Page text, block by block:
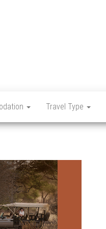
Travel Type